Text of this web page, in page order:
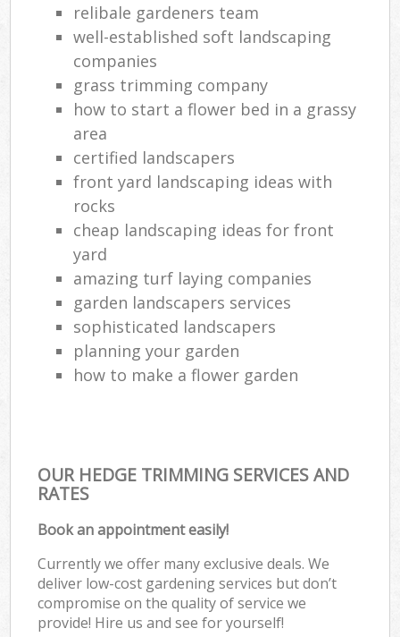
relibale gardeners team
well-established soft landscaping
companies
grass trimming company
how to start a flower bed in a grassy
area
certified landscapers
front yard landscaping ideas with
rocks
cheap landscaping ideas for front
yard
amazing turf laying companies
garden landscapers services
sophisticated landscapers
planning your garden
how to make a flower garden
OUR HEDGE TRIMMING SERVICES AND
RATES
Book an appointment easily!
Currently we offer many exclusive deals. We
deliver low-cost gardening services but don’t
compromise on the quality of service we
provide! Hire us and see for yourself!